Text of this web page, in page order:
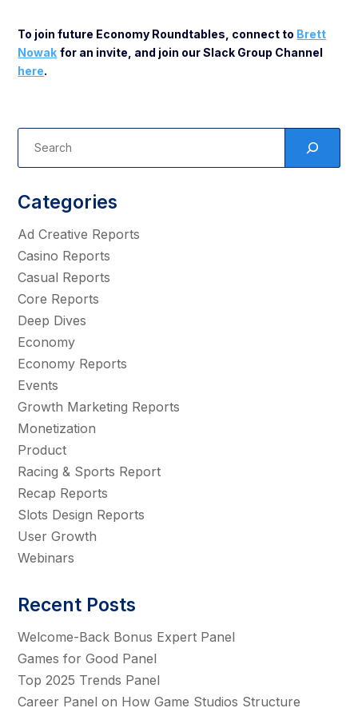
To join future Economy Roundtables, connect to Brett
Nowak for an invite, and join our Slack Group Channel
here.
Categories
Ad Creative Reports
Casino Reports
Casual Reports
Core Reports
Deep Dives
Economy
Economy Reports
Events
Growth Marketing Reports
Monetization
Product
Racing & Sports Report
Recap Reports
Slots Design Reports
User Growth
Webinars
Recent Posts
Welcome-Back Bonus Expert Panel
Games for Good Panel
Top 2025 Trends Panel
Career Panel on How Game Studios Structure